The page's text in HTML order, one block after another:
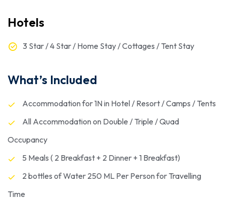
Hotels
3 Star / 4 Star / Home Stay / Cottages / Tent Stay
What’s Included
Accommodation for 1N in Hotel / Resort / Camps / Tents
All Accommodation on Double / Triple / Quad
Occupancy
5 Meals ( 2 Breakfast + 2 Dinner + 1 Breakfast)
2 bottles of Water 250 ML Per Person for Travelling
Time